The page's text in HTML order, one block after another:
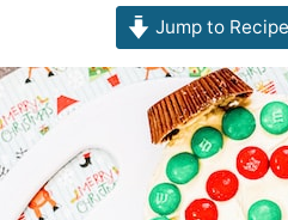
Jump to Recipe